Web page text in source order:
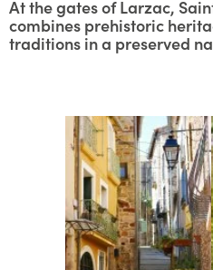
At the gates of Larzac,
combines prehistoric
traditions in a preserved